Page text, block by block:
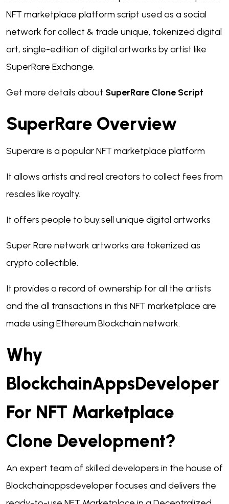
NFT marketplace platform script used as a social
network for collect & trade unique, tokenized digital
art, single-edition of digital artworks by artist like
SuperRare Exchange.
Get more details about SuperRare Clone Script
SuperRare Overview
Superare is a popular NFT marketplace platform
It allows artists and real creators to collect fees from
resales like royalty.
It offers people to buy,sell unique digital artworks
Super Rare network artworks are tokenized as
crypto collectible.
It provides a record of ownership for all the artists
and the all transactions in this NFT marketplace are
made using Ethereum Blockchain network.
Why
BlockchainAppsDeveloper
For NFT Marketplace
Clone Development?
An expert team of skilled developers in the house of
Blockchainappsdeveloper focuses and delivers the